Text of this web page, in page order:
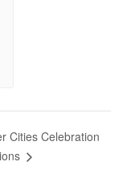
Cities Celebration